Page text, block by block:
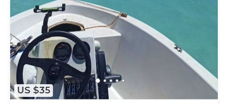
US $35